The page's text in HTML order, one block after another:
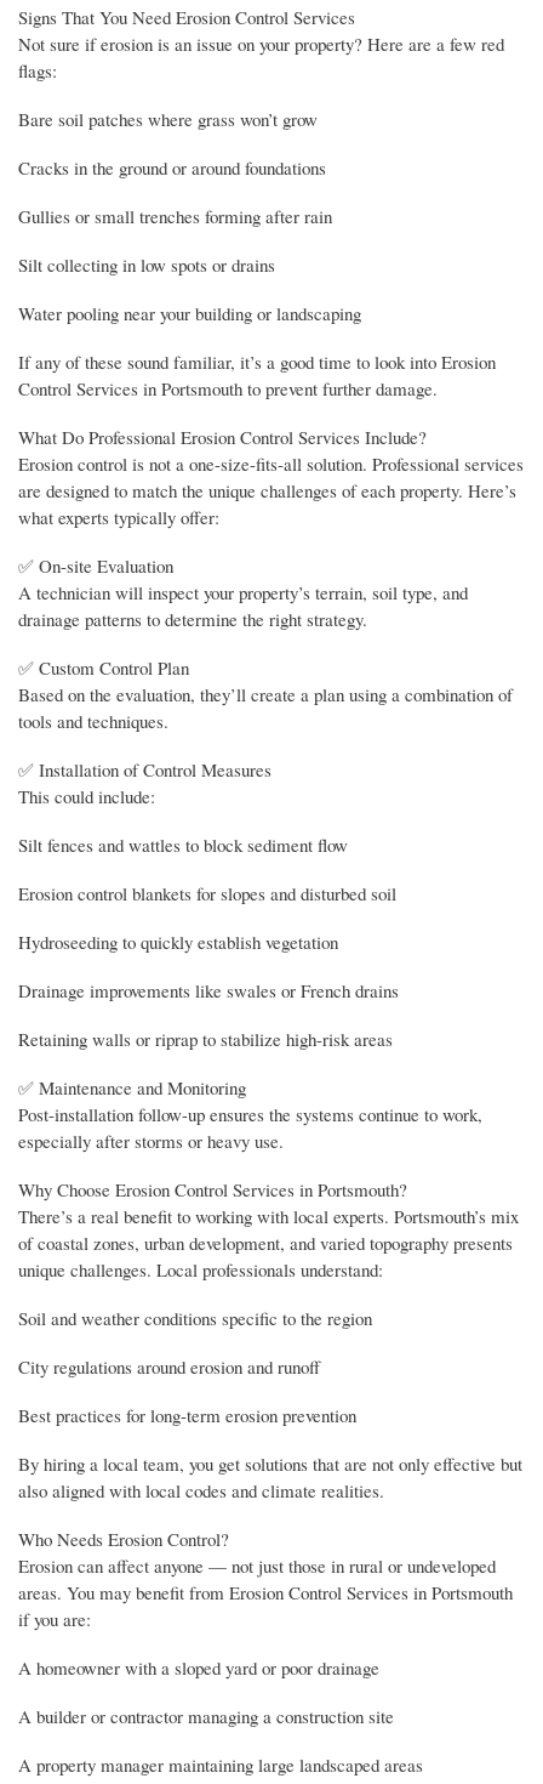
Signs That You Need Erosion Control Services
Not sure if erosion is an issue on your property? Here are a few red
flags:
Bare soil patches where grass won’t grow
Cracks in the ground or around foundations
Gullies or small trenches forming after rain
Silt collecting in low spots or drains
Water pooling near your building or landscaping
If any of these sound familiar, it’s a good time to look into Erosion
Control Services in Portsmouth to prevent further damage.
What Do Professional Erosion Control Services Include?
Erosion control is not a one-size-fits-all solution. Professional services
are designed to match the unique challenges of each property. Here’s
what experts typically offer:
✅ On-site Evaluation
A technician will inspect your property’s terrain, soil type, and
drainage patterns to determine the right strategy.
✅ Custom Control Plan
Based on the evaluation, they’ll create a plan using a combination of
tools and techniques.
✅ Installation of Control Measures
This could include:
Silt fences and wattles to block sediment flow
Erosion control blankets for slopes and disturbed soil
Hydroseeding to quickly establish vegetation
Drainage improvements like swales or French drains
Retaining walls or riprap to stabilize high-risk areas
✅ Maintenance and Monitoring
Post-installation follow-up ensures the systems continue to work,
especially after storms or heavy use.
Why Choose Erosion Control Services in Portsmouth?
There’s a real benefit to working with local experts. Portsmouth’s mix
of coastal zones, urban development, and varied topography presents
unique challenges. Local professionals understand:
Soil and weather conditions specific to the region
City regulations around erosion and runoff
Best practices for long-term erosion prevention
By hiring a local team, you get solutions that are not only effective but
also aligned with local codes and climate realities.
Who Needs Erosion Control?
Erosion can affect anyone — not just those in rural or undeveloped
areas. You may benefit from Erosion Control Services in Portsmouth
if you are:
A homeowner with a sloped yard or poor drainage
A builder or contractor managing a construction site
A property manager maintaining large landscaped areas